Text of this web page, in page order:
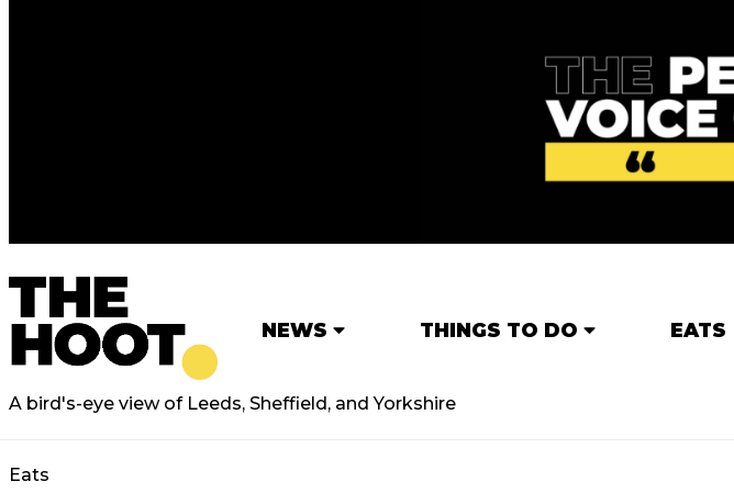
NEWS THINGS TO DO EATS
A bird's-eye view of Leeds, Sheffield, and Yorkshire
Eats